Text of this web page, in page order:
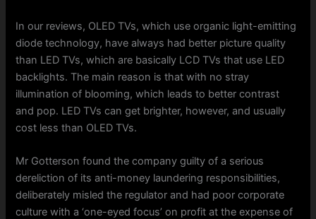
In our reviews, OLED TVs, which use organic light-emitting
diode technology, have always had better picture quality
than LED TVs, which are basically LCD TVs that use LED
backlights. The main reason is that with no stray
illumination of blooming, which leads to better contrast
and pop. LED TVs can get brighter, however, and usually
cost less than OLED TVs.
Mr Gotterson found the company guilty of a serious
dereliction of its anti-money laundering responsibilities,
deliberately misled the regulator and had poor corporate
culture with a ‘one-eyed focus’ on profit at the expense of